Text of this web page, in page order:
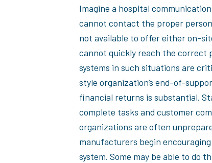
Imagine a hospital
cannot contact the proper
not available to offer either on-
cannot quickly reach the correct
systems in such situations are
style organization’s end-of-
financial returns is substantial.
complete tasks and customer
organizations are often
manufacturers begin
system. Some may be able to do